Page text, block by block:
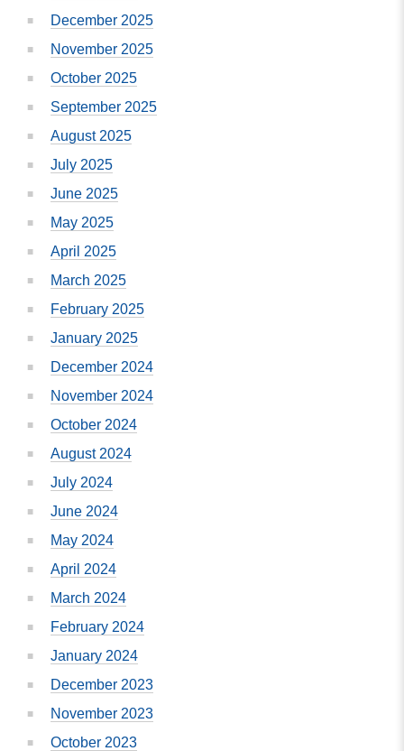
December 2025
November 2025
October 2025
September 2025
August 2025
July 2025
June 2025
May 2025
April 2025
March 2025
February 2025
January 2025
December 2024
November 2024
October 2024
August 2024
July 2024
June 2024
May 2024
April 2024
March 2024
February 2024
January 2024
December 2023
November 2023
October 2023